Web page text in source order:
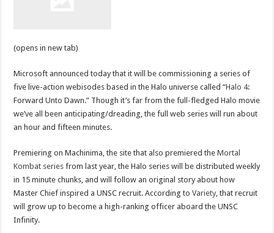
(opens in new tab)
Microsoft announced today that it will be commissioning a series of
five live-action webisodes based in the Halo universe called “Halo 4:
Forward Unto Dawn.” Though it’s far from the full-fledged Halo movie
we’ve all been anticipating/dreading, the full web series will run about
an hour and fifteen minutes.
Premiering on Machinima, the site that also premiered theMortal
Kombat series from last year, the Halo series will be distributed weekly
in 15 minute chunks, and will follow an original story about how
Master Chief inspired a UNSC recruit. According toVariety , that recruit
will grow up to become a high-ranking officer aboard the UNSC
Infinity.